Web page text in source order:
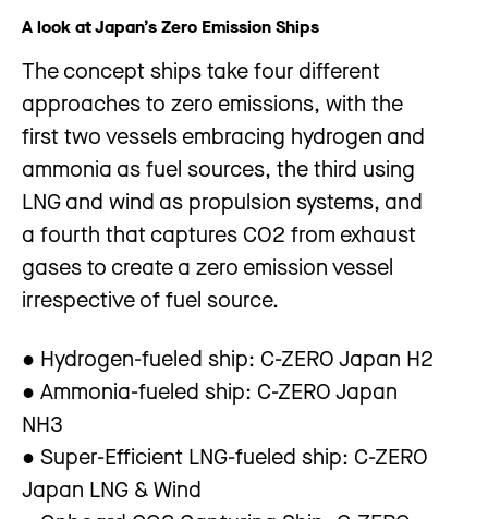
A look at Japan’s Zero Emission Ships
The concept ships take four different
approaches to zero emissions, with the
first two vessels embracing hydrogen and
ammonia as fuel sources, the third using
LNG and wind as propulsion systems, and
a fourth that captures CO2 from exhaust
gases to create a zero emission vessel
irrespective of fuel source.
● Hydrogen-fueled ship: C-ZERO Japan H2
● Ammonia-fueled ship: C-ZERO Japan
NH3
● Super-Efficient LNG-fueled ship: C-ZERO
Japan LNG & Wind